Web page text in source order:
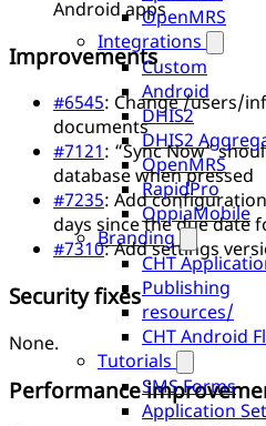
OpenMRS
Integrations
Custom
Android
DHIS2
DHIS2
OpenMRS
RapidPro
OppiaMobile
Branding
CHT
Publishing
resources/
CHT Android
Tutorials
SMS Forms
Application
Android apps
Improvements
#6545: Change /users/
documents
#7121: “Sync Now”
database when pressed
#7235: Add
days since the due date
#7310: Add settings
Security fixes
None.
Performance